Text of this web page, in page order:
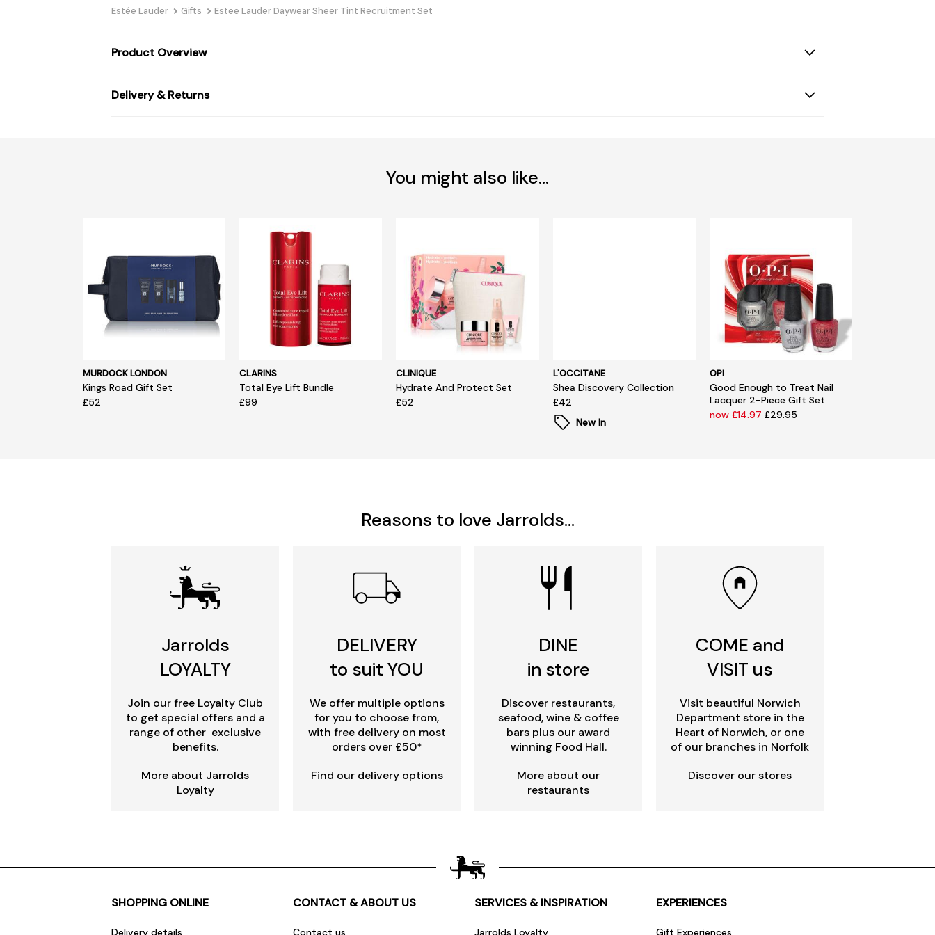
Estée Lauder Gifts Estee Lauder Daywear Sheer Tint Recruitment Set
Product Overview
Delivery & Returns
You might also like...
MURDOCK LONDON
Kings Road Gift Set
£52
CLARINS
Total Eye Lift Bundle
£99
CLINIQUE
Hydrate And Protect Set
£52
L'OCCITANE
Shea Discovery Collection
£42
New In
OPI
Good Enough to Treat Nail
Lacquer 2-Piece Gift Set
now £14.97£29.95
Reasons to love Jarrolds...
Jarrolds
LOYALTY
Join our free Loyalty Club
to get special offers and a
range of other exclusive
benefits.
More about Jarrolds
Loyalty
DELIVERY
to suit YOU
We offer multiple options
for you to choose from,
with free delivery on most
orders over £50*
Find our delivery options
DINE
in store
Discover restaurants,
seafood, wine & coffee
bars plus our award
winning Food Hall.
More about our
restaurants
COME and
VISIT us
Visit beautiful Norwich
Department store in the
Heart of Norwich, or one
of our branches in Norfolk
Discover our stores
SHOPPING ONLINE
Delivery details
CONTACT & ABOUT US
Contact us
SERVICES & INSPIRATION
Jarrolds Loyalty
EXPERIENCES
Gift Experiences